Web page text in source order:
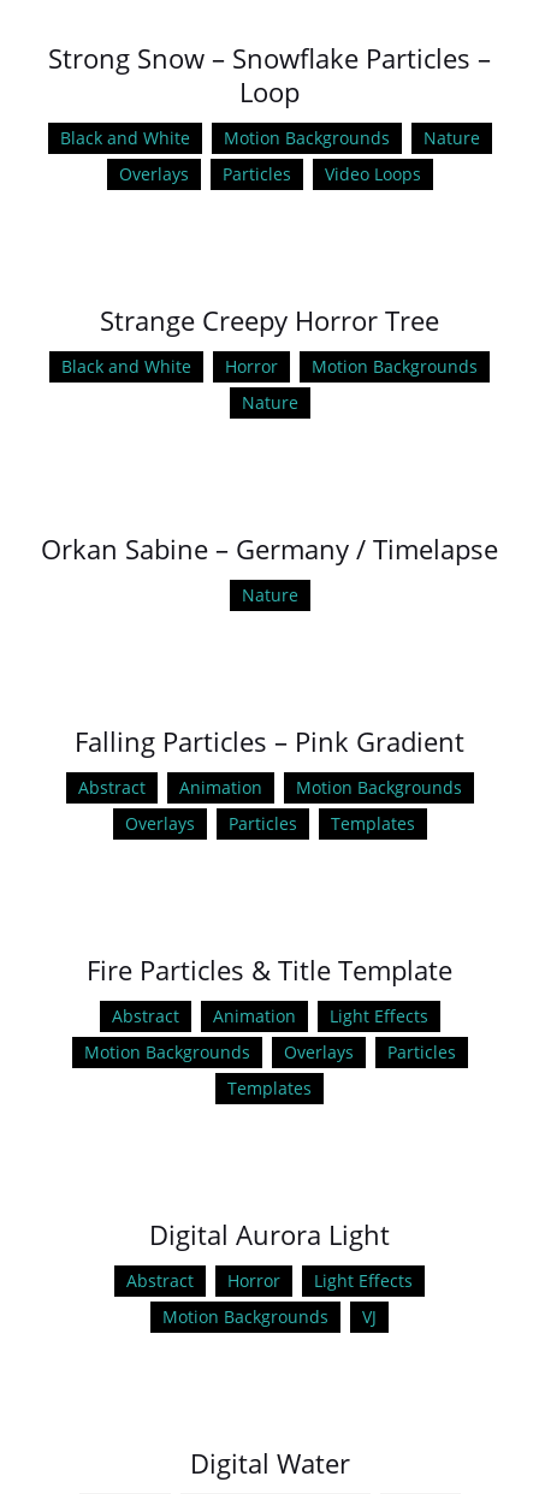
Strong Snow – Snowflake Particles –
Loop
Black and White Motion Backgrounds
Nature
Overlays
Particles Video Loops
Strange Creepy Horror Tree
Black and White Horror
Motion Backgrounds
Nature
Orkan Sabine – Germany / Timelapse
Nature
Falling Particles – Pink Gradient
Abstract Animation
Motion Backgrounds
Overlays
Particles Templates
Fire Particles & Title Template
Abstract Animation
Light Effects
Motion Backgrounds
Overlays
Particles
Templates
Digital Aurora Light
Abstract Horror
Light Effects
Motion Backgrounds
VJ
Digital Water